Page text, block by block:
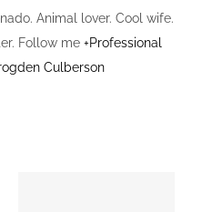
Animal lover. Cool wife.
Follow me +Professional
Culberson